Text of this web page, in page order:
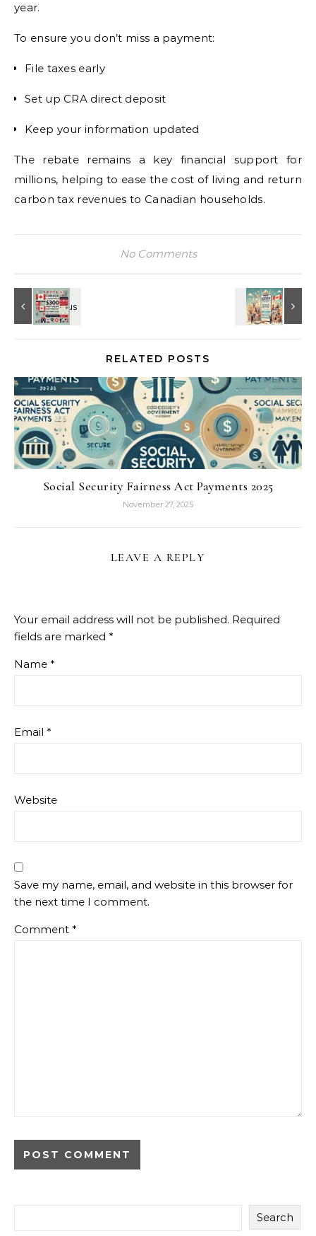
year.
To ensure you don’t miss a payment:
File taxes early
Set up CRA direct deposit
Keep your information updated
The rebate remains a key financial support for
millions, helping to ease the cost of living and return
carbon tax revenues to Canadian households.
No Comments
RELATED POSTS
Social Security Fairness Act Payments 2025
November 27, 2025
LEAVE A REPLY
Your email address will not be published. Required
fields are marked *
Name *
Email *
Website
Save my name, email, and website in this browser for
the next time I comment.
Comment *
Search